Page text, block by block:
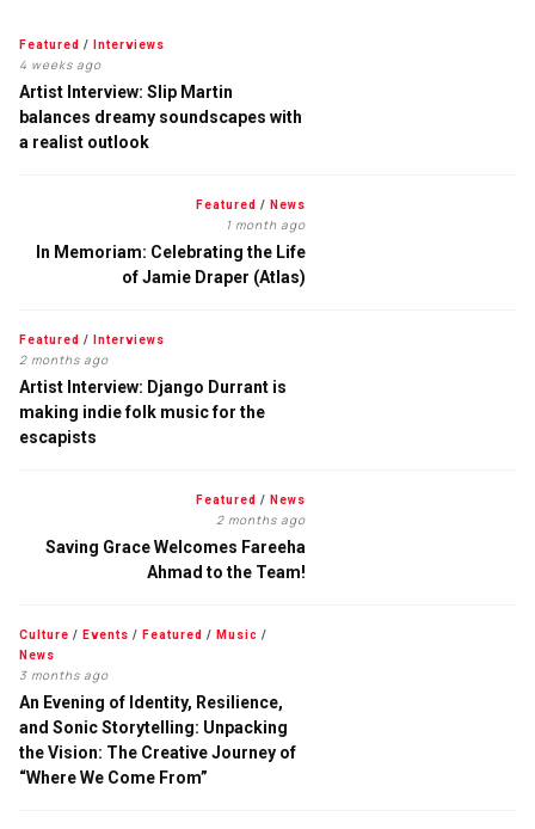
Featured / Interviews
4 weeks ago
Artist Interview: Slip Martin
balances dreamy soundscapes with
a realist outlook
Featured / News
1 month ago
In Memoriam: Celebrating the Life
of Jamie Draper (Atlas)
Featured / Interviews
2 months ago
Artist Interview: Django Durrant is
making indie folk music for the
escapists
Featured / News
2 months ago
Saving Grace Welcomes Fareeha
Ahmad to the Team!
Culture / Events / Featured / Music /
News
3 months ago
An Evening of Identity, Resilience,
and Sonic Storytelling: Unpacking
the Vision: The Creative Journey of
“Where We Come From”